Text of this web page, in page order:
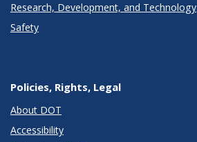
Research, Development, and Technology
Safety
Policies, Rights, Legal
About DOT
Accessibility